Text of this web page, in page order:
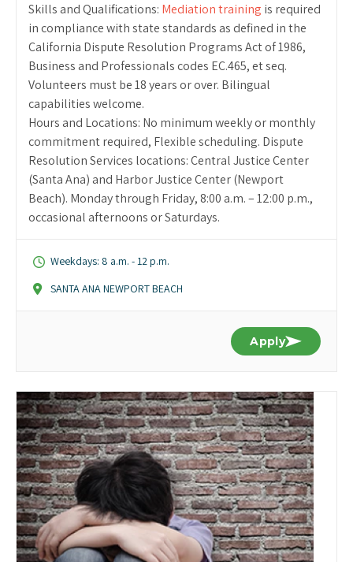
Skills and Qualifications: Mediation training is required
in compliance with state standards as defined in the
California Dispute Resolution Programs Act of 1986,
Business and Professionals codes EC.465, et seq.
Volunteers must be 18 years or over. Bilingual
capabilities welcome.
Hours and Locations: No minimum weekly or monthly
commitment required, Flexible scheduling. Dispute
Resolution Services locations: Central Justice Center
(Santa Ana) and Harbor Justice Center (Newport
Beach). Monday through Friday, 8:00 a.m. – 12:00 p.m.,
occasional afternoons or Saturdays.
Weekdays: 8 a.m. - 12 p.m.
SANTA ANA NEWPORT BEACH
Apply